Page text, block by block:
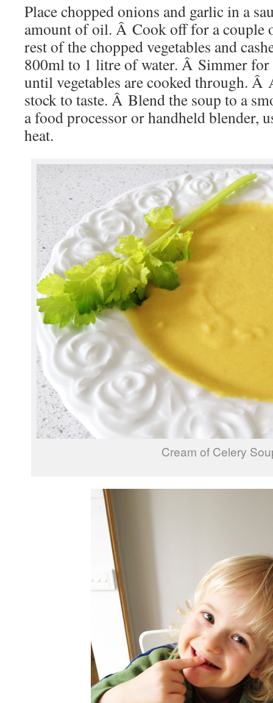
Place chopped onions and garlic in a
amount of oil. Â Cook off for a couple
rest of the chopped vegetables and
800ml to 1 litre of water. Â Simmer
until vegetables are cooked through. Â
stock to taste. Â Blend the soup to a
a food processor or handheld blender,
heat.
Cream of Celery